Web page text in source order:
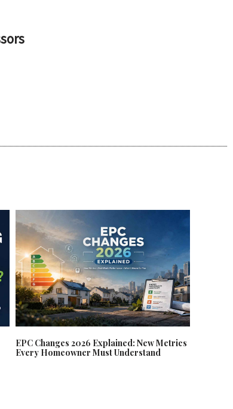
EPC Changes 2026 Explained: New Metrics
Every Homeowner Must Understand